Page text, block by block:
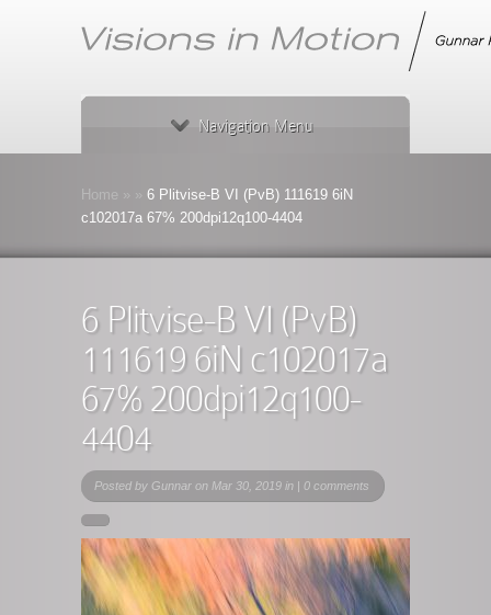
Navigation Menu
Home
6 Plitvise-B VI (PvB) 111619 6iN
c102017a 67% 200dpi12q100-4404
6 Plitvise-B VI (PvB)
111619 6iN c102017a
67% 200dpi12q100-
4404
Posted by Gunnar on Mar 30, 2019 in | 0 comments